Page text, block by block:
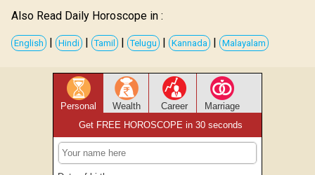
Also Read Daily Horoscope in :
English | Hindi | Tamil | Telugu | Kannada | Malayalam
Personal Wealth Career Marriage
Get FREE HOROSCOPE in 30 seconds